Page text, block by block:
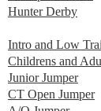
Hunter Derby
Intro and Low
Childrens and
Junior Jumper
CT Open Jumper